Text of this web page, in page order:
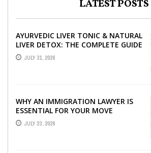
LATEST POSTS
AYURVEDIC LIVER TONIC & NATURAL
LIVER DETOX: THE COMPLETE GUIDE
TO BETTER LIVER HEALTH
JULY 31, 2026
WHY AN IMMIGRATION LAWYER IS
ESSENTIAL FOR YOUR MOVE
ABROAD
JULY 23, 2026